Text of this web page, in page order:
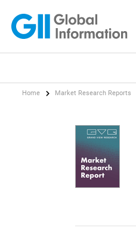
Home Market Research Reports